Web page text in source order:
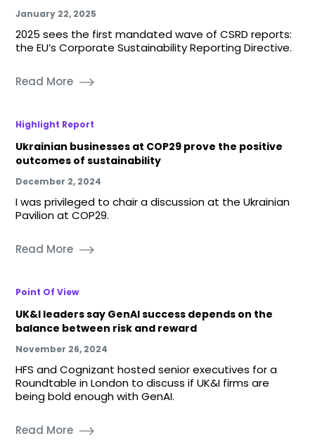
January 22, 2025
2025 sees the first mandated wave of CSRD reports:
the EU’s Corporate Sustainability Reporting Directive.
Read More
Highlight Report
Ukrainian businesses at COP29 prove the positive
outcomes of sustainability
December 2, 2024
I was privileged to chair a discussion at the Ukrainian
Pavilion at COP29.
Read More
Point Of View
UK&I leaders say GenAI success depends on the
balance between risk and reward
November 26, 2024
HFS and Cognizant hosted senior executives for a
Roundtable in London to discuss if UK&I firms are
being bold enough with GenAI.
Read More